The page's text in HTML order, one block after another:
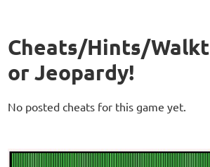
Cheats/Hints/
or Jeopardy!
No posted cheats for this game yet.